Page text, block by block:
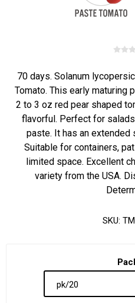
70 days. Solanum
Tomato. This early maturing
2 to 3 oz red pear shaped
flavorful. Perfect for
paste. It has an
Suitable for containers,
limited space. Excellent
variety from the USA.
SKU: